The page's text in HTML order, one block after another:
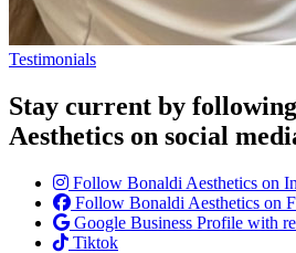
Testimonials
Stay current by
Aesthetics on social
Follow Bonaldi Aesthetics on
Follow Bonaldi Aesthetics on
Google Business Profile with
Tiktok